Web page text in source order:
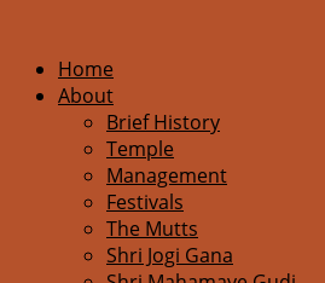
Home
About
Brief History
Temple
Management
Festivals
The Mutts
Shri Jogi Gana